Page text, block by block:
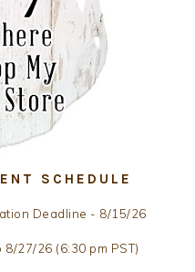
SCHEDULE
Deadline - 8/15/26
27/26 (6:30 pm PST)